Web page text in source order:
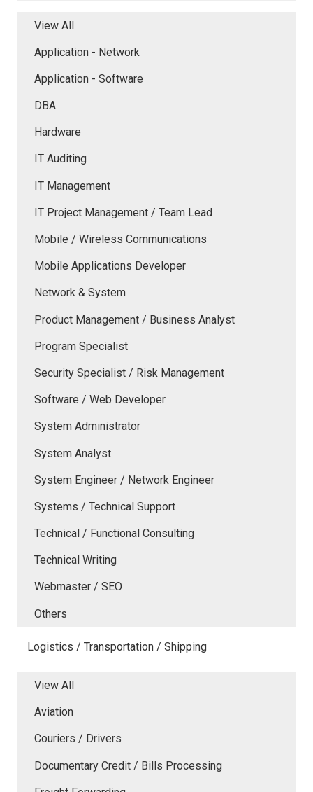
View All
Application - Network
Application - Software
DBA
Hardware
IT Auditing
IT Management
IT Project Management / Team Lead
Mobile / Wireless Communications
Mobile Applications Developer
Network & System
Product Management / Business Analyst
Program Specialist
Security Specialist / Risk Management
Software / Web Developer
System Administrator
System Analyst
System Engineer / Network Engineer
Systems / Technical Support
Technical / Functional Consulting
Technical Writing
Webmaster / SEO
Others
Logistics / Transportation / Shipping
View All
Aviation
Couriers / Drivers
Documentary Credit / Bills Processing